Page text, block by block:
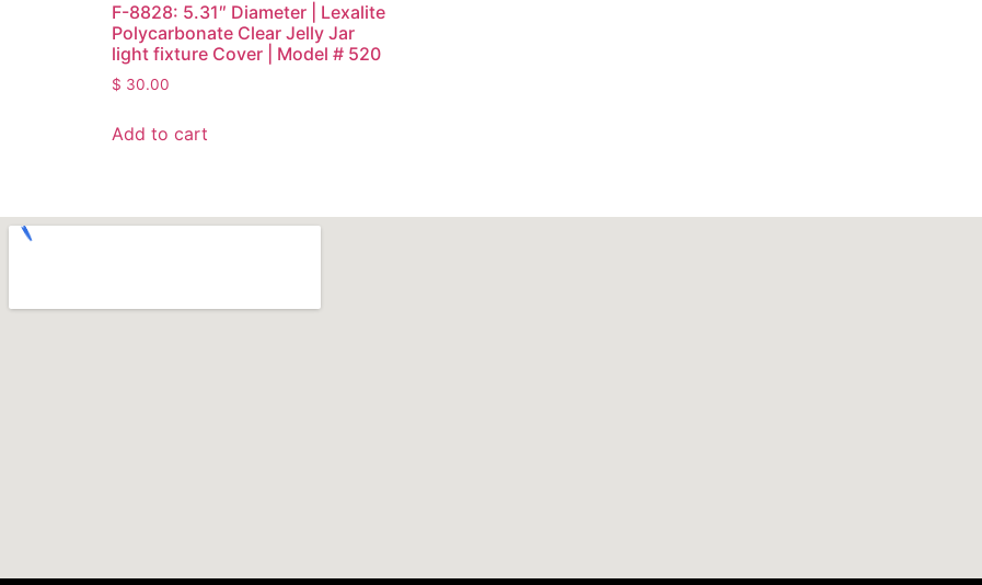
F-8828: 5.31″ Diameter | Lexalite
Polycarbonate Clear Jelly Jar
light fixture Cover | Model # 520
$ 30.00
Add to cart